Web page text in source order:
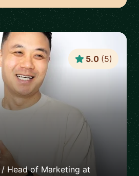
🇺🇸
Head of Marketing at
5.0 (5)